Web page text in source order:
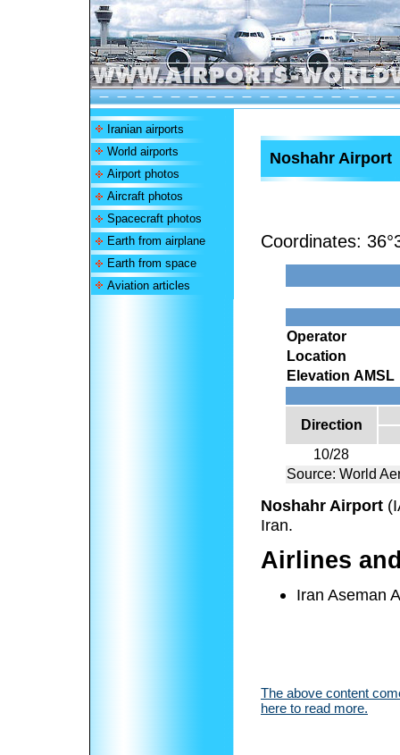
Iranian airports
World airports
Airport photos
Aircraft photos
Spacecraft photos
Earth from airplane
Earth from space
Aviation articles
Noshahr Airport
Coordinates:
Operator
Location
Elevation AMSL
Direction
10/28
Source: World
Noshahr Airport
Iran.
Airlines
Iran Aseman
The above content
here to read more.